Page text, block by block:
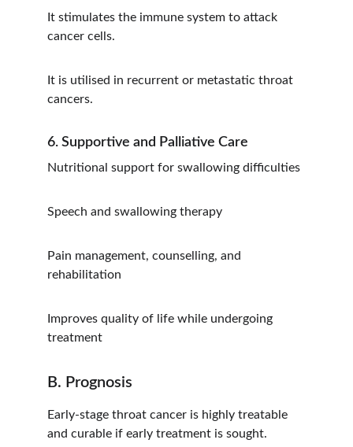
It stimulates the immune system to attack
cancer cells.
It is utilised in recurrent or metastatic throat
cancers.
6. Supportive and Palliative Care
Nutritional support for swallowing difficulties
Speech and swallowing therapy
Pain management, counselling, and
rehabilitation
Improves quality of life while undergoing
treatment
B. Prognosis
Early-stage throat cancer is highly treatable
and curable if early treatment is sought.